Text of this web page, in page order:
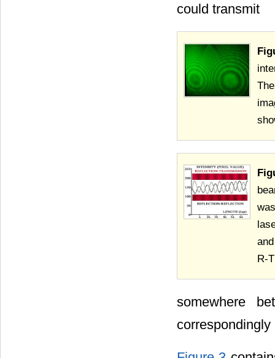
could transmit
R-
somewhere